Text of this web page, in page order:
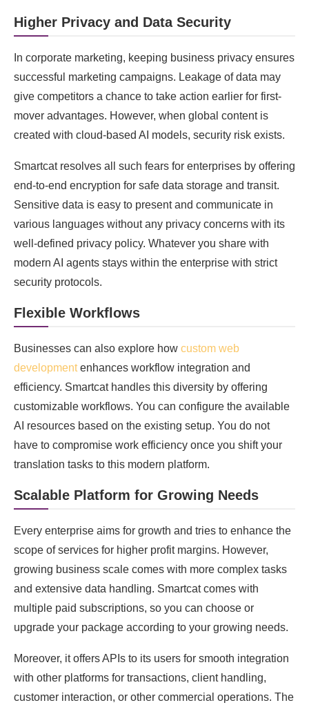
Higher Privacy and Data Security
In corporate marketing, keeping business privacy ensures
successful marketing campaigns. Leakage of data may
give competitors a chance to take action earlier for first-
mover advantages. However, when global content is
created with cloud-based AI models, security risk exists.
Smartcat resolves all such fears for enterprises by offering
end-to-end encryption for safe data storage and transit.
Sensitive data is easy to present and communicate in
various languages without any privacy concerns with its
well-defined privacy policy. Whatever you share with
modern AI agents stays within the enterprise with strict
security protocols.
Flexible Workflows
Businesses can also explore how custom web
developmentenhances workflow integration and
efficiency. Smartcat handles this diversity by offering
customizable workflows. You can configure the available
AI resources based on the existing setup. You do not
have to compromise work efficiency once you shift your
translation tasks to this modern platform.
Scalable Platform for Growing Needs
Every enterprise aims for growth and tries to enhance the
scope of services for higher profit margins. However,
growing business scale comes with more complex tasks
and extensive data handling. Smartcat comes with
multiple paid subscriptions, so you can choose or
upgrade your package according to your growing needs.
Moreover, it offers APIs to its users for smooth integration
with other platforms for transactions, client handling,
customer interaction, or other commercial operations. The